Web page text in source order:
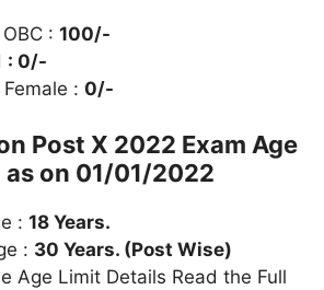
: 100/-
: 0/-
: 0/-
Post X 2022 Exam Age
as on 01/01/2022
: 18 Years.
: 30 Years. (Post Wise)
Age Limit Details Read the Full